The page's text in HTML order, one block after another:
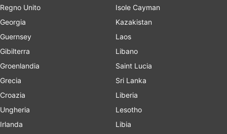
Regno Unito
Georgia
Guernsey
Gibilterra
Groenlandia
Grecia
Croazia
Ungheria
Irlanda
Isole Cayman
Kazakistan
Laos
Libano
Saint Lucia
Sri Lanka
Liberia
Lesotho
Libia